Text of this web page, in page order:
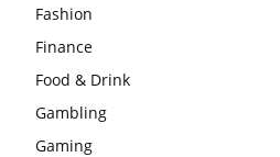
Fashion
Finance
Food & Drink
Gambling
Gaming